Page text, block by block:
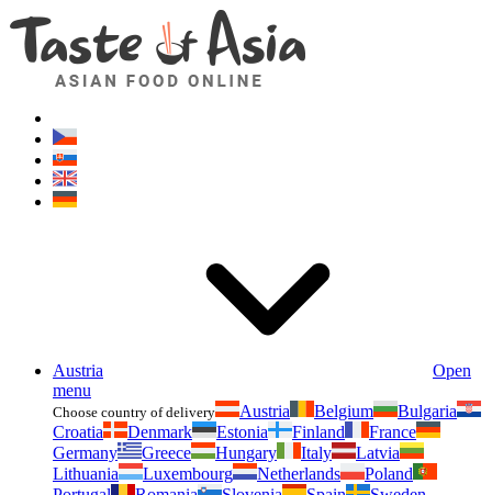
Austria
Open
menu
Choose country of delivery Austria Belgium
Bulgaria
Croatia
Denmark Estonia Finland
France
Germany
Greece Hungary Italy
Latvia
Lithuania
Luxembourg Netherlands
Poland
Asianfoodshop.eu
Dont hesitate to ask. Im here for you!